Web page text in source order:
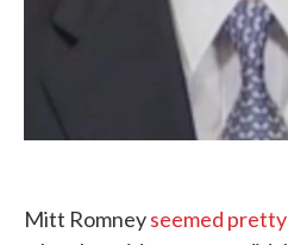
Mitt Romneyseemed